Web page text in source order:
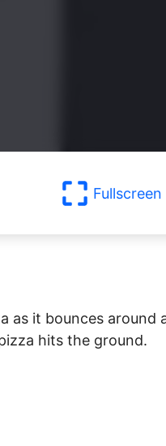
Fullscreen
as it bounces around
hits the ground.